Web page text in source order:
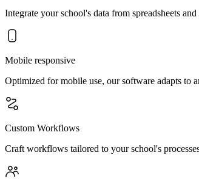
Integrate your school's data from spreadsheets
Mobile responsive
Optimized for mobile use, our software adapts to
Custom Workflows
Craft workflows tailored to your school's